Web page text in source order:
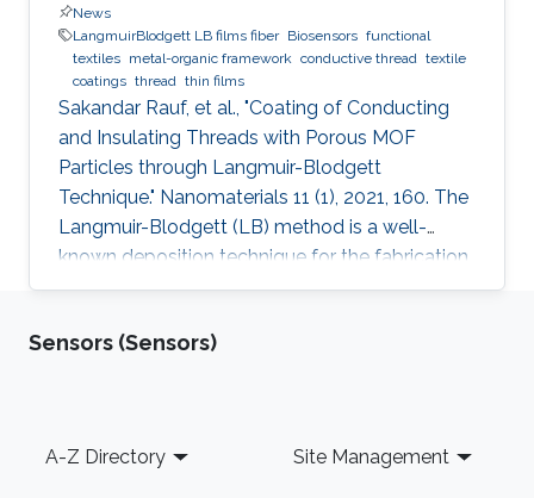
News
LangmuirBlodgett LB films fiber Biosensors functional
textiles metal-organic framework conductive thread textile
coatings thread thin films
Sakandar Rauf, et al., "Coating of Conducting
and Insulating Threads with Porous MOF
Particles through Langmuir-Blodgett
Technique." Nanomaterials 11 (1), 2021, 160. The
Langmuir-Blodgett (LB) method is a well-
known deposition technique for the fabrication
of ordered monolayer and multilayer thin films
plays a critical role in the development of
a porous metal-organic framework (MOF) onto
Sensors (Sensors)
Footer
A-Z Directory Site Management